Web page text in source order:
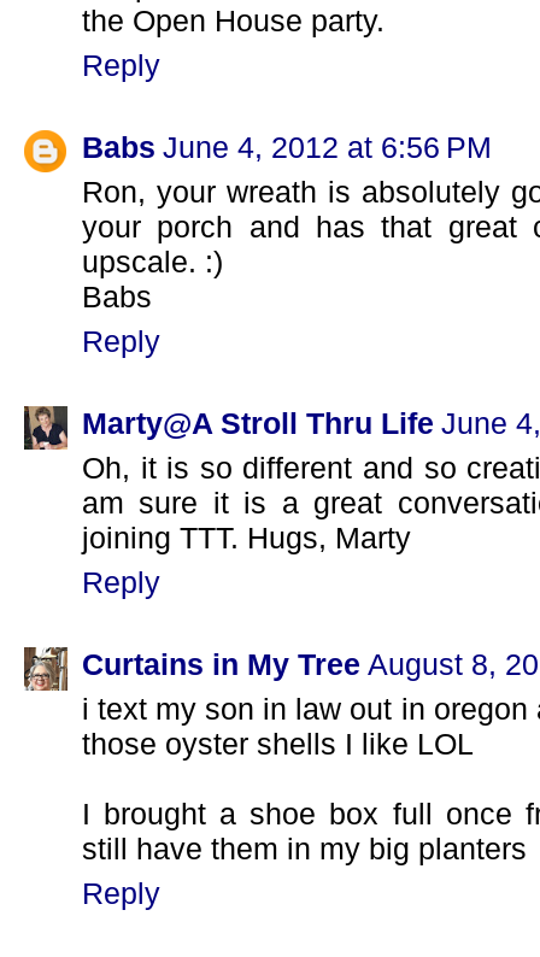
the Open House party.
Reply
Babs June 4, 2012 at 6:56 PM
Ron, your wreath is absolutely
your porch and has that great
upscale. :)
Babs
Reply
Marty@A Stroll Thru Life June
Oh, it is so different and so
am sure it is a great
joining TTT. Hugs, Marty
Reply
Curtains in My Tree August 8,
i text my son in law out in
those oyster shells I like LOL
I brought a shoe box full once
still have them in my big planters
Reply